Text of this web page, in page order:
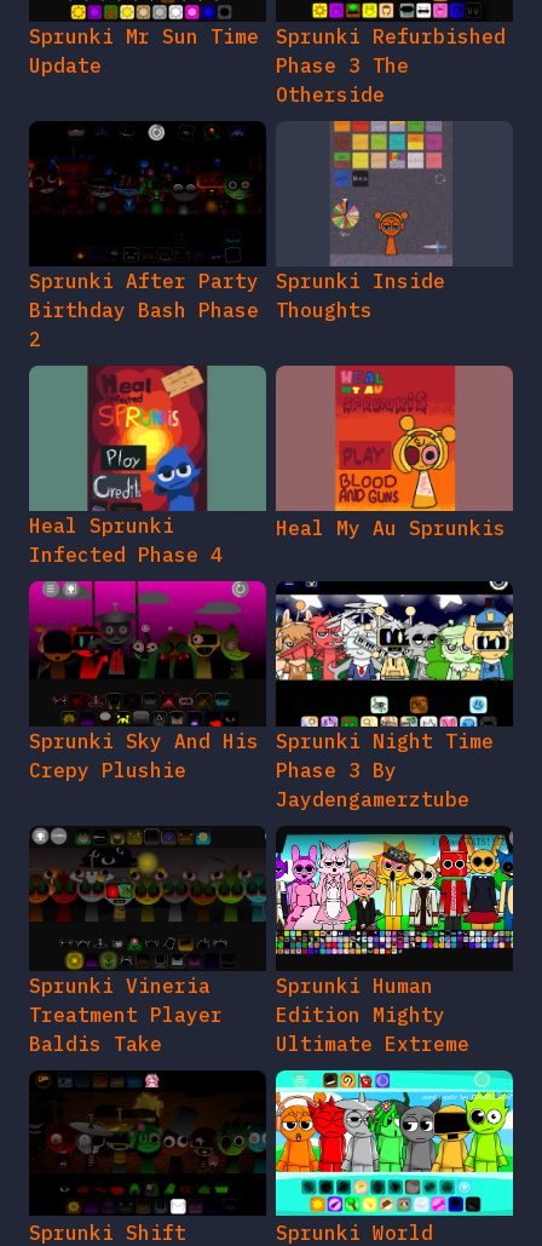
Sprunki Mr Sun Time
Update
Sprunki Refurbished
Phase 3 The
Otherside
Sprunki After Party
Birthday Bash Phase
2
Sprunki Inside
Thoughts
Heal Sprunki
Infected Phase 4
Heal My Au Sprunkis
Sprunki Sky And His
Crepy Plushie
Sprunki Night Time
Phase 3 By
Jaydengamerztube
Sprunki Vineria
Treatment Player
Baldis Take
Sprunki Human
Edition Mighty
Ultimate Extreme
Sprunki Shift Sprunki World